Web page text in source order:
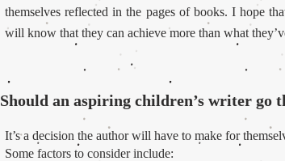
themselves reflected in the pages of books. I hope
will know that they can achieve more than what
Should an aspiring children’s writer go
It’s a decision the author will have to make for
Some factors to consider include: